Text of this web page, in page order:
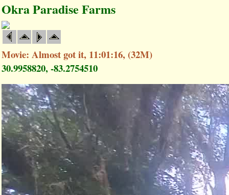
Okra Paradise Farms
Movie: Almost got it, 11:01:16, (32M)
30.9958820, -83.2754510